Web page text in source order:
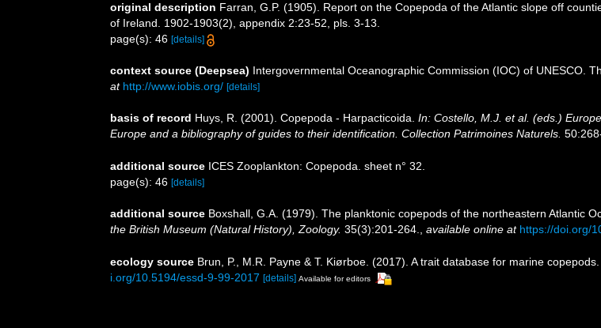
original description Farran, G.P. (1905). Report on the Copepoda of the Atlantic slope off
of Ireland. 1902-1903(2), appendix 2:23-52, pls. 3-13.
page(s): 46 [details]
context source (Deepsea) Intergovernmental Oceanographic Commission (IOC) of UNESCO.
at http://www.iobis.org/ [details]
basis of record Huys, R. (2001). Copepoda - Harpacticoida. In: Costello, M.J. et al. (eds.)
Europe and a bibliography of guides to their identification. Collection Patrimoines Naturels.
additional source ICES Zooplankton: Copepoda. sheet n° 32.
page(s): 46 [details]
additional source Boxshall, G.A. (1979). The planktonic copepods of the northeastern Atlantic
the British Museum (Natural History), Zoology. 35(3):201-264. available online at https://doi.org/
ecology source Brun, P., M.R. Payne & T. Kiørboe. (2017). A trait database for marine copepods.
i.org/10.5194/essd-9-99-2017 [details] Available for editors